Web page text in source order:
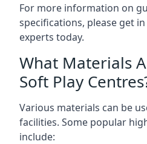
For more information on
specifications, please get
experts today.
What Materials
Soft Play
Various materials can be
facilities. Some popular
include: